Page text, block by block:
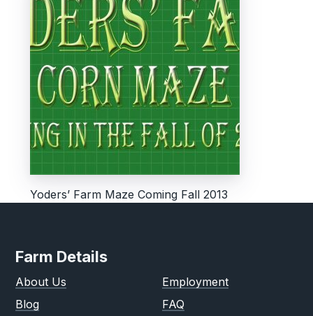
Yoders’ Farm Maze Coming Fall 2013
Farm Details
About Us
Blog
Employment
FAQ